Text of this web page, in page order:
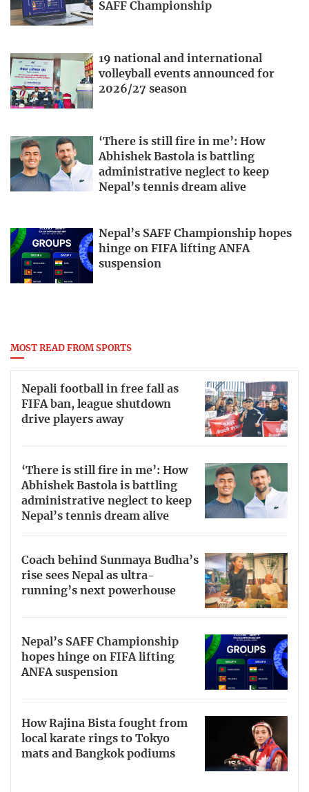
SAFF Championship
19 national and international
volleyball events announced for
2026/27 season
‘There is still fire in me’: How
Abhishek Bastola is battling
administrative neglect to keep
Nepal’s tennis dream alive
Nepal’s SAFF Championship hopes
hinge on FIFA lifting ANFA
suspension
MOST READ FROM SPORTS
Nepali football in free fall as
FIFA ban, league shutdown
drive players away
‘There is still fire in me’: How
Abhishek Bastola is battling
administrative neglect to keep
Nepal’s tennis dream alive
Coach behind Sunmaya Budha’s
rise sees Nepal as ultra-
running’s next powerhouse
Nepal’s SAFF Championship
hopes hinge on FIFA lifting
ANFA suspension
How Rajina Bista fought from
local karate rings to Tokyo
mats and Bangkok podiums